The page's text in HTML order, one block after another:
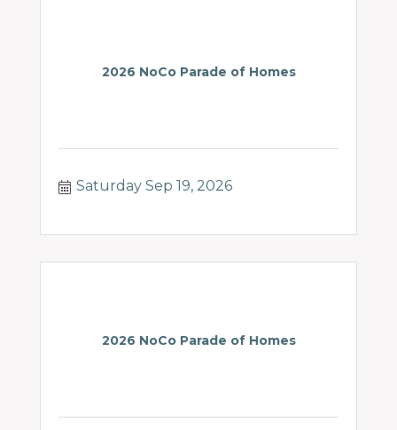
2026 NoCo Parade of Homes
Saturday Sep 19, 2026
2026 NoCo Parade of Homes